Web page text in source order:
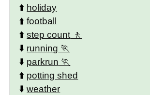
⬆️ holiday
⬆️football
⬆️step count
⬇️ running
⬇️ parkrun
⬆️ potting shed
⬇️weather